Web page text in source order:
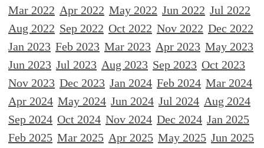
Mar 2022 Apr 2022 May 2022 Jun 2022 Jul 2022
Aug 2022 Sep 2022 Oct 2022 Nov 2022 Dec 2022
Jan 2023 Feb 2023 Mar 2023 Apr 2023 May 2023
Jun 2023 Jul 2023 Aug 2023 Sep 2023 Oct 2023
Nov 2023 Dec 2023 Jan 2024 Feb 2024 Mar 2024
Apr 2024 May 2024 Jun 2024 Jul 2024 Aug 2024
Sep 2024 Oct 2024 Nov 2024 Dec 2024 Jan 2025
Feb 2025 Mar 2025 Apr 2025 May 2025 Jun 2025